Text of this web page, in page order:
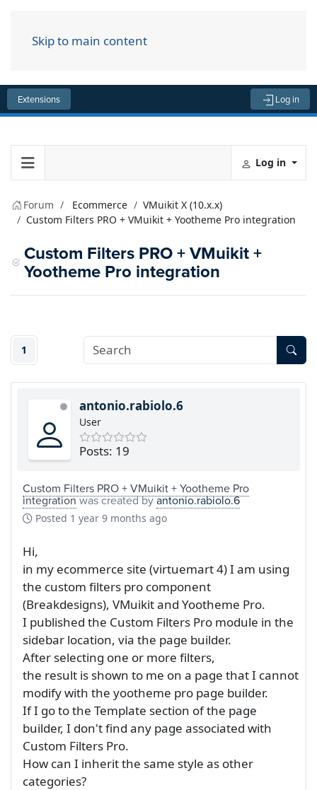
Skip to main content
Extensions Log in
Log in
Forum Ecommerce
VMuikit X (10.x.x)
Custom Filters PRO + VMuikit + Yootheme Pro integration
Custom Filters PRO + VMuikit +
Yootheme Pro integration
1
antonio.rabiolo.6
User
Posts: 19
Custom Filters PRO + VMuikit + Yootheme Pro
integrationwas created byantonio.rabiolo.6
Posted 1 year 9 months ago
Hi,
in my ecommerce site (virtuemart 4) I am using
the custom filters pro component
(Breakdesigns), VMuikit and Yootheme Pro.
I published the Custom Filters Pro module in the
sidebar location, via the page builder.
After selecting one or more filters,
the result is shown to me on a page that I cannot
modify with the yootheme pro page builder.
If I go to the Template section of the page
builder, I don't find any page associated with
Custom Filters Pro.
How can I inherit the same style as other
categories?